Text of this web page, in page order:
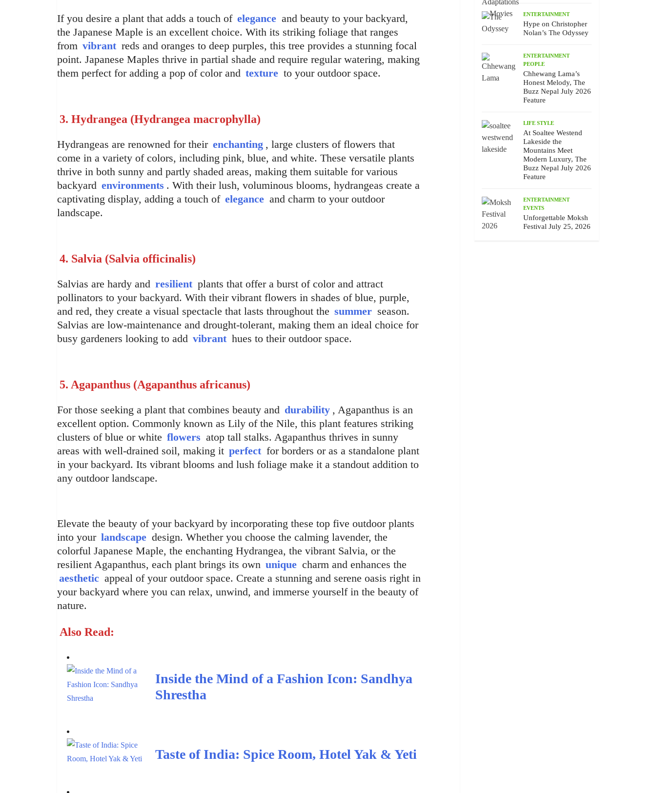
If you desire a plant that adds a touch of elegance and beauty to your backyard,
the Japanese Maple is an excellent choice. With its striking foliage that ranges
from vibrant reds and oranges to deep purples, this tree provides a stunning focal
point. Japanese Maples thrive in partial shade and require regular watering, making
them perfect for adding a pop of color and texture to your outdoor space.
3. Hydrangea (Hydrangea macrophylla)
Hydrangeas are renowned for their enchanting , large clusters of flowers that
come in a variety of colors, including pink, blue, and white. These versatile plants
thrive in both sunny and partly shaded areas, making them suitable for various
backyard environments . With their lush, voluminous blooms, hydrangeas create a
captivating display, adding a touch of elegance and charm to your outdoor
landscape.
4. Salvia (Salvia officinalis)
Salvias are hardy and resilient plants that offer a burst of color and attract
pollinators to your backyard. With their vibrant flowers in shades of blue, purple,
and red, they create a visual spectacle that lasts throughout the summer season.
Salvias are low-maintenance and drought-tolerant, making them an ideal choice for
busy gardeners looking to add vibrant hues to their outdoor space.
5. Agapanthus (Agapanthus africanus)
For those seeking a plant that combines beauty and durability , Agapanthus is an
excellent option. Commonly known as Lily of the Nile, this plant features striking
clusters of blue or white flowers atop tall stalks. Agapanthus thrives in sunny
areas with well-drained soil, making it perfect for borders or as a standalone plant
in your backyard. Its vibrant blooms and lush foliage make it a standout addition to
any outdoor landscape.
Elevate the beauty of your backyard by incorporating these top five outdoor plants
into your landscape design. Whether you choose the calming lavender, the
colorful Japanese Maple, the enchanting Hydrangea, the vibrant Salvia, or the
resilient Agapanthus, each plant brings its own unique charm and enhances the
aesthetic appeal of your outdoor space. Create a stunning and serene oasis right in
your backyard where you can relax, unwind, and immerse yourself in the beauty of
nature.
Also Read:
Inside the Mind of a Fashion Icon: Sandhya
Shrestha
Taste of India: Spice Room, Hotel Yak & Yeti
ENTERTAINMENT
Hype on Christopher
Nolan’s The Odyssey
ENTERTAINMENT
PEOPLE
Chhewang Lama’s
Honest Melody, The
Buzz Nepal July 2026
Feature
LIFE STYLE
At Soaltee Westend
Lakeside the
Mountains Meet
Modern Luxury, The
Buzz Nepal July 2026
Feature
ENTERTAINMENT
EVENTS
Unforgettable Moksh
Festival July 25, 2026